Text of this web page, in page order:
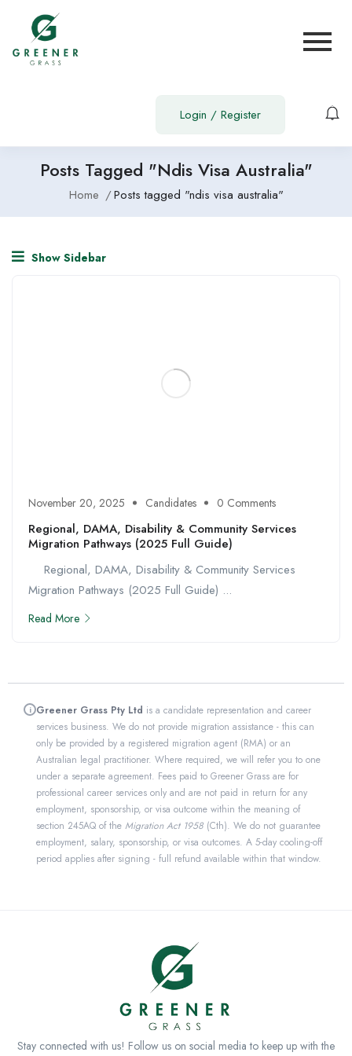
Login / Register
Posts Tagged "ndis Visa Australia"
Home Posts tagged "ndis visa australia"
Show Sidebar
November 20, 2025 Candidates 0 Comments
Regional, DAMA, Disability & Community Services
Migration Pathways (2025 Full Guide)
Regional, DAMA, Disability & Community Services
Migration Pathways (2025 Full Guide) ...
Read More
i Greener Grass Pty Ltd is a candidate representation and career
services business. We do not provide migration assistance - this can
only be provided by a registered migration agent (RMA) or an
Australian legal practitioner. Where required, we will refer you to one
under a separate agreement. Fees paid to Greener Grass are for
professional career services only and are not paid in return for any
employment, sponsorship, or visa outcome within the meaning of
section 245AQ of the Migration Act 1958 (Cth). We do not guarantee
employment, salary, sponsorship, or visa outcomes. A 5-day cooling-off
period applies after signing - full refund available within that window.
Stay connected with us! Follow us on social media to keep up with the